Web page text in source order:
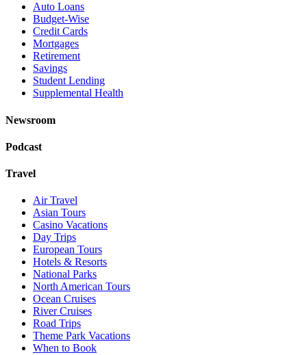
Auto Loans
Budget-Wise
Credit Cards
Mortgages
Retirement
Savings
Student Lending
Supplemental Health
Newsroom
Podcast
Travel
Air Travel
Asian Tours
Casino Vacations
Day Trips
European Tours
Hotels & Resorts
National Parks
North American Tours
Ocean Cruises
River Cruises
Road Trips
Theme Park Vacations
When to Book